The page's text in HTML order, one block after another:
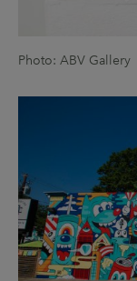
Photo: ABV Gallery